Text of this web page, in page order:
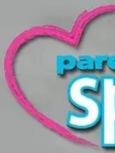
Skip to content